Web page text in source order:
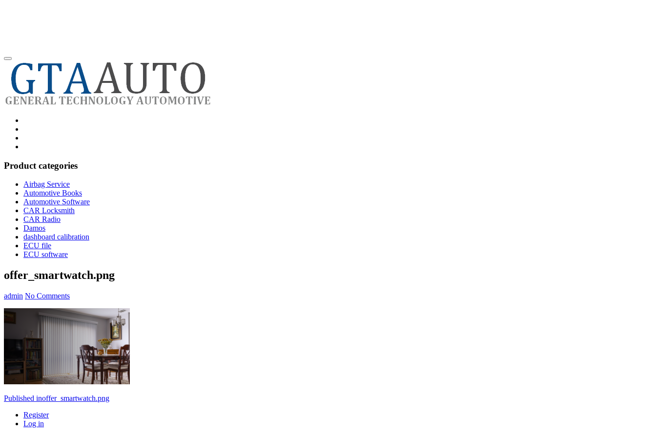
Product categories
Airbag Service
Automotive Books
Automotive Software
CAR Locksmith
CAR Radio
Damos
dashboard calibration
ECU file
ECU software
offer_smartwatch.png
admin No Comments
Post
navigation
Published inoffer_smartwatch.png
Register
Log in